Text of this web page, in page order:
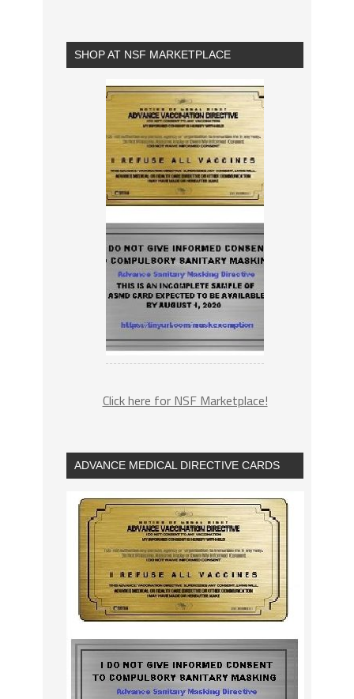
SHOP AT NSF MARKETPLACE
Click here for NSF Marketplace!
ADVANCE MEDICAL DIRECTIVE CARDS